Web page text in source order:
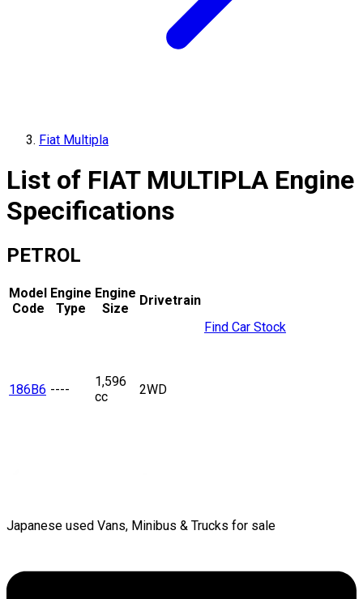
Fiat Multipla
List of FIAT MULTIPLAEngine
Specifications
PETROL
Model
Code
Engine
Type
Engine
Size
Drivetrain
186B6 ----
1,596
cc
2WD
Find Car Stock
Japanese used Vans, Minibus & Trucks for sale